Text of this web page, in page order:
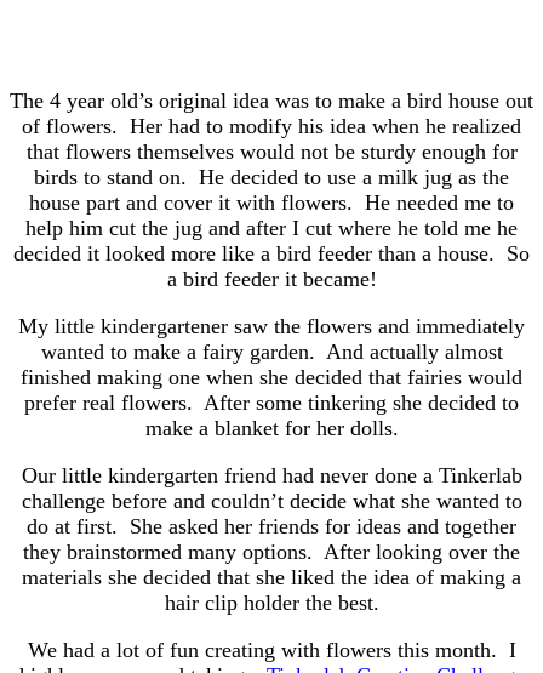
The 4 year old’s original idea was to make a bird house out
of flowers. Her had to modify his idea when he realized
that flowers themselves would not be sturdy enough for
birds to stand on. He decided to use a milk jug as the
house part and cover it with flowers. He needed me to
help him cut the jug and after I cut where he told me he
decided it looked more like a bird feeder than a house. So
a bird feeder it became!
My little kindergartener saw the flowers and immediately
wanted to make a fairy garden. And actually almost
finished making one when she decided that fairies would
prefer real flowers. After some tinkering she decided to
make a blanket for her dolls.
Our little kindergarten friend had never done a Tinkerlab
challenge before and couldn’t decide what she wanted to
do at first. She asked her friends for ideas and together
they brainstormed many options. After looking over the
materials she decided that she liked the idea of making a
hair clip holder the best.
We had a lot of fun creating with flowers this month. I